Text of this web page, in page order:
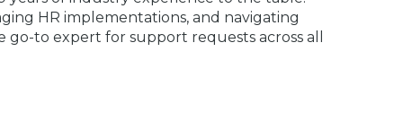
HR implementations, and navigating
go-to expert for support requests across all